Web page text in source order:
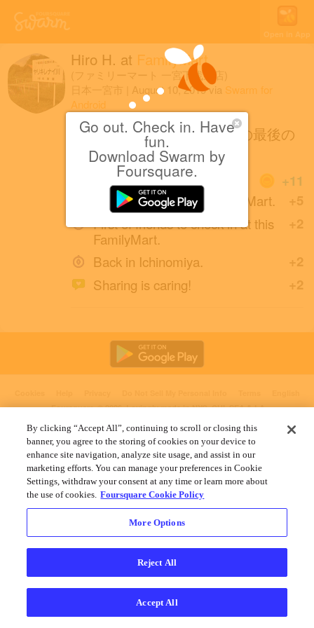
Go out. Check in. Have
fun.
Download Swarm by
Foursquare.
Open in App
Hiro H. at FamilyMart
(ファミリーマート 一宮下浅野店)
日本一宮市
August 10, 2019via Swarm for
Android
休憩。おそらく家に着く前の最後の
店立ち寄り休憩になりそう
+11
+5
First check-in at this FamilyMart.
+2
First of friends to check in at this
FamilyMart.
+2
Back in Ichinomiya.
+2
Sharing is caring!
Foursquare© 2026 Lovingly made in NYC, CHI, SEA & LA
By clicking “Accept All”, continuing to scroll or closing this
banner, you agree to the storing of cookies on your device to
enhance site navigation, analyze site usage, and assist in our
marketing efforts. You can manage your preferences in Cookie
Settings, withdraw your consent at any time or learn more about
the use of cookies. Foursquare Cookie Policy
More Options
Reject All
Accept All